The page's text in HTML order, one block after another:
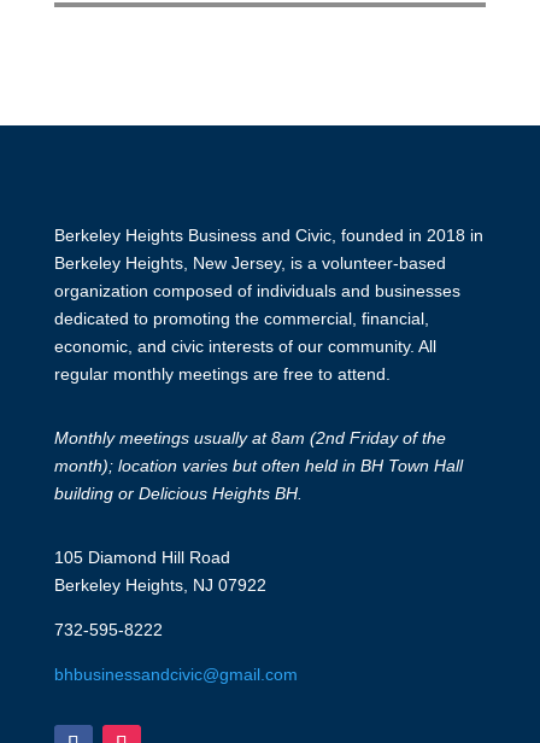
Berkeley Heights Business and Civic, founded in 2018 in
Berkeley Heights, New Jersey, is a volunteer-based
organization composed of individuals and businesses
dedicated to promoting the commercial, financial,
economic, and civic interests of our community. All
regular monthly meetings are free to attend.
Monthly meetings usually at 8am (2nd Friday of the
month); location varies but often held in BH Town Hall
building or Delicious Heights BH.
105 Diamond Hill Road
Berkeley Heights, NJ 07922
732-595-8222
bhbusinessandcivic@gmail.com